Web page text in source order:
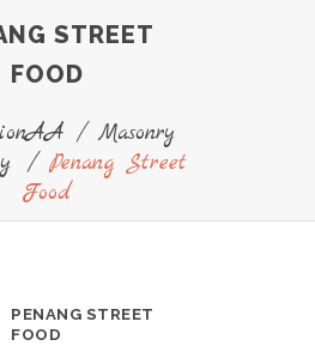
STREET
FOOD
/ Masonry
/Penang Street
Food
PENANG STREET
FOOD